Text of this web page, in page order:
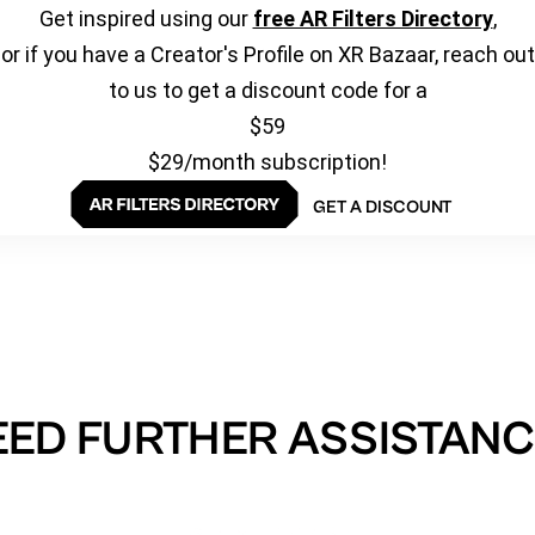
Get inspired using our free AR Filters Directory,
or if you have a Creator's Profile on XR Bazaar, reach out
to us to get a discount code for a
$59
$29/month subscription!
GET A DISCOUNT
FURTHER